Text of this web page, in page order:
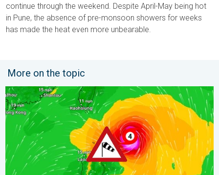
continue through the weekend. Despite April-May being hot
in Pune, the absence of pre-monsoon showers for weeks
has made the heat even more unbearable.
More on the topic
Super Typhoon Near The Philippines. Gusts of up to 155 mph.